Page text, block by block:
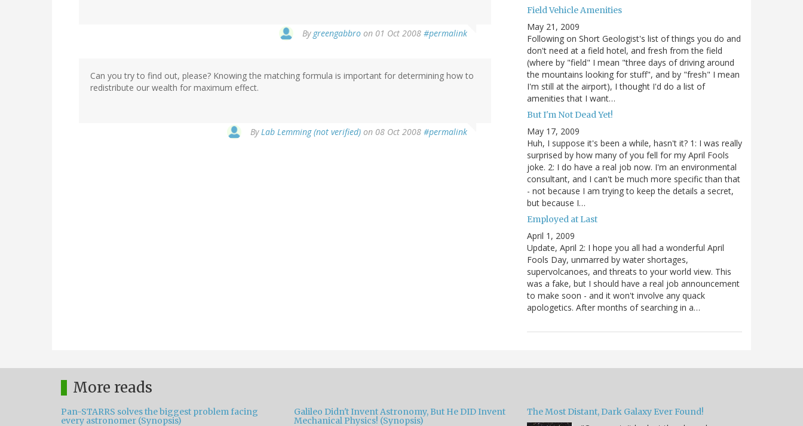
By greengabbro on 01 Oct 2008 #permalink
Can you try to find out, please? Knowing the matching formula is important for determining how to
redistribute our wealth for maximum effect.
ByLab Lemming (not verified) on 08 Oct 2008 #permalink
Field Vehicle Amenities
May 21, 2009
Following on Short Geologist's list of things you do and
don't need at a field hotel, and fresh from the field
(where by "field" I mean "three days of driving around
the mountains looking for stuff", and by "fresh" I mean
I'm still at the airport), I thought I'd do a list of
amenities that I want…
But I'm Not Dead Yet!
May 17, 2009
Huh, I suppose it's been a while, hasn't it? 1: I was really
surprised by how many of you fell for my April Fools
joke. 2: I do have a real job now. I'm an environmental
consultant, and I can't be much more specific than that
- not because I am trying to keep the details a secret,
but because I…
Employed at Last
April 1, 2009
Update, April 2: I hope you all had a wonderful April
Fools Day, unmarred by water shortages,
supervolcanoes, and threats to your world view. This
was a fake, but I should have a real job announcement
to make soon - and it won't involve any quack
apologetics. After months of searching in a…
More reads
Pan-STARRS solves the biggest problem facing
every astronomer (Synopsis)
Galileo Didn't Invent Astronomy, But He DID Invent
Mechanical Physics! (Synopsis)
The Most Distant, Dark Galaxy Ever Found!